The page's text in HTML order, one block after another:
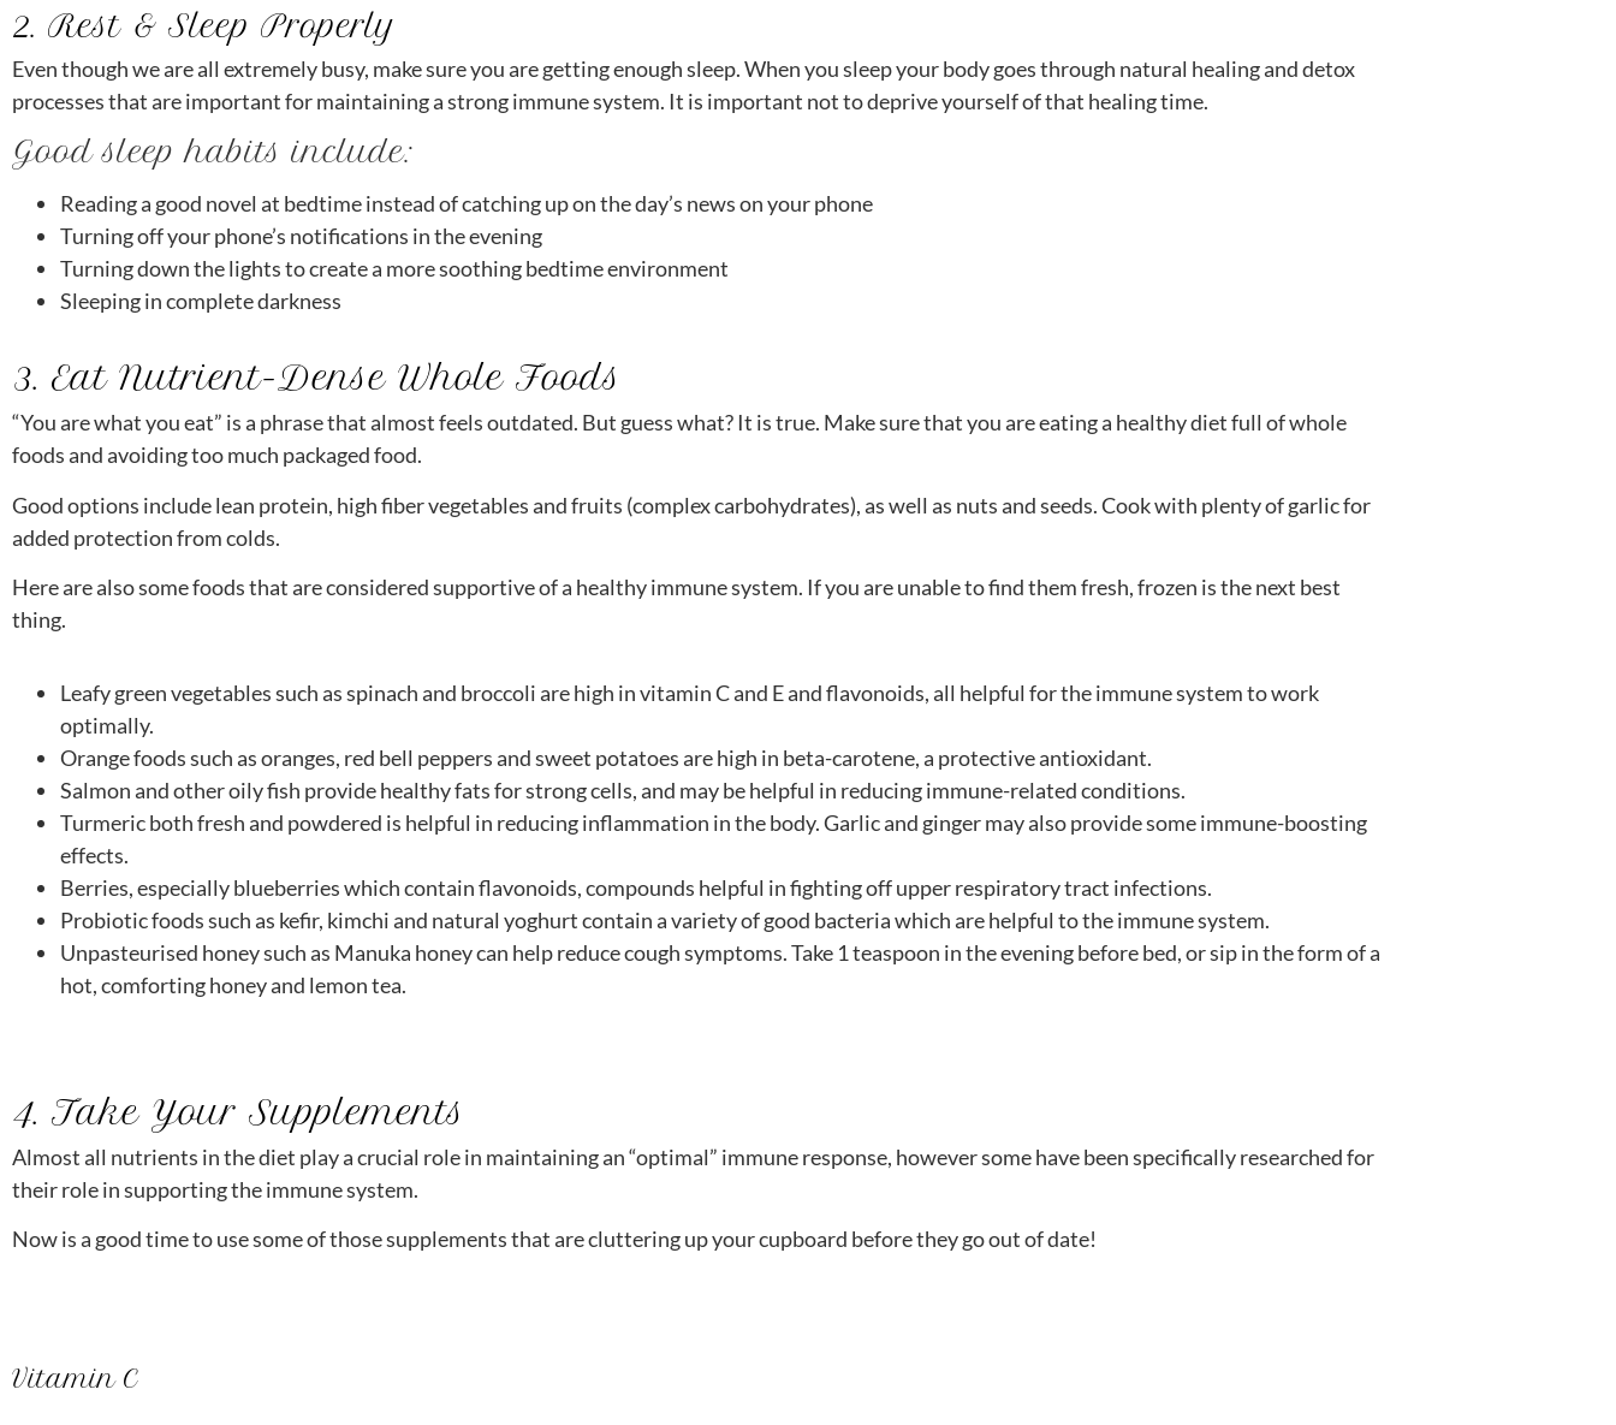
2. Rest & Sleep Properly
Even though we are all extremely busy, make sure you are getting enough sleep. When you sleep your body goes through natural healing and detox
processes that are important for maintaining a strong immune system. It is important not to deprive yourself of that healing time.
Good sleep habits include:
Reading a good novel at bedtime instead of catching up on the day’s news on your phone
Turning off your phone’s notifications in the evening
Turning down the lights to create a more soothing bedtime environment
Sleeping in complete darkness
3. Eat Nutrient-Dense Whole Foods
“You are what you eat” is a phrase that almost feels outdated. But guess what? It is true. Make sure that you are eating a healthy diet full of whole
foods and avoiding too much packaged food.
Good options include lean protein, high fiber vegetables and fruits (complex carbohydrates), as well as nuts and seeds. Cook with plenty of garlic for
added protection from colds.
Here are also some foods that are considered supportive of a healthy immune system. If you are unable to find them fresh, frozen is the next best
thing.
Leafy green vegetables such as spinach and broccoli are high in vitamin C and E and flavonoids, all helpful for the immune system to work
optimally.
Orange foods such as oranges, red bell peppers and sweet potatoes are high in beta-carotene, a protective antioxidant.
Salmon and other oily fish provide healthy fats for strong cells, and may be helpful in reducing immune-related conditions.
Turmeric both fresh and powdered is helpful in reducing inflammation in the body. Garlic and ginger may also provide some immune-boosting
effects.
Berries, especially blueberries which contain flavonoids, compounds helpful in fighting off upper respiratory tract infections.
Probiotic foods such as kefir, kimchi and natural yoghurt contain a variety of good bacteria which are helpful to the immune system.
Unpasteurised honey such as Manuka honey can help reduce cough symptoms. Take 1 teaspoon in the evening before bed, or sip in the form of a
hot, comforting honey and lemon tea.
4. Take Your Supplements
Almost all nutrients in the diet play a crucial role in maintaining an “optimal” immune response, however some have been specifically researched for
their role in supporting the immune system.
Now is a good time to use some of those supplements that are cluttering up your cupboard before they go out of date!
Vitamin C